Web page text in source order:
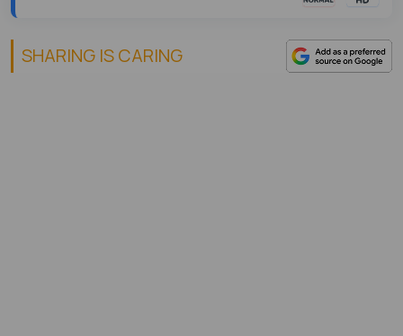
SHARING IS CARING